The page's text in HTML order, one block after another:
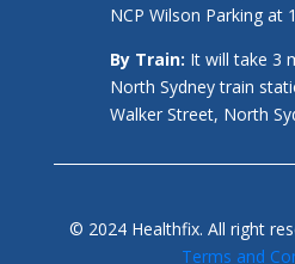
NCP Wilson Parking at
By Train: It will take 3
North Sydney train
Walker Street, North
© 2024 Healthfix. All right
Terms and